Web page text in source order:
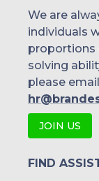
We are
individuals
proportions
solving
please
JOIN US
FIND